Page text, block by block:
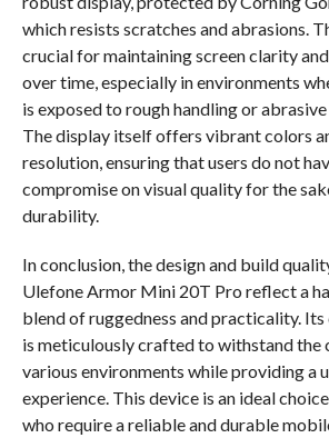
which resists scratches and abrasions.
crucial for maintaining screen clarity
over time, especially in environments
is exposed to rough handling or abrasive
The display itself offers vibrant colors
resolution, ensuring that users do not
compromise on visual quality for the
durability.
In conclusion, the design and build
Ulefone Armor Mini 20T Pro reflect a
blend of ruggedness and practicality.
is meticulously crafted to withstand the
various environments while providing a
experience. This device is an ideal
who require a reliable and durable